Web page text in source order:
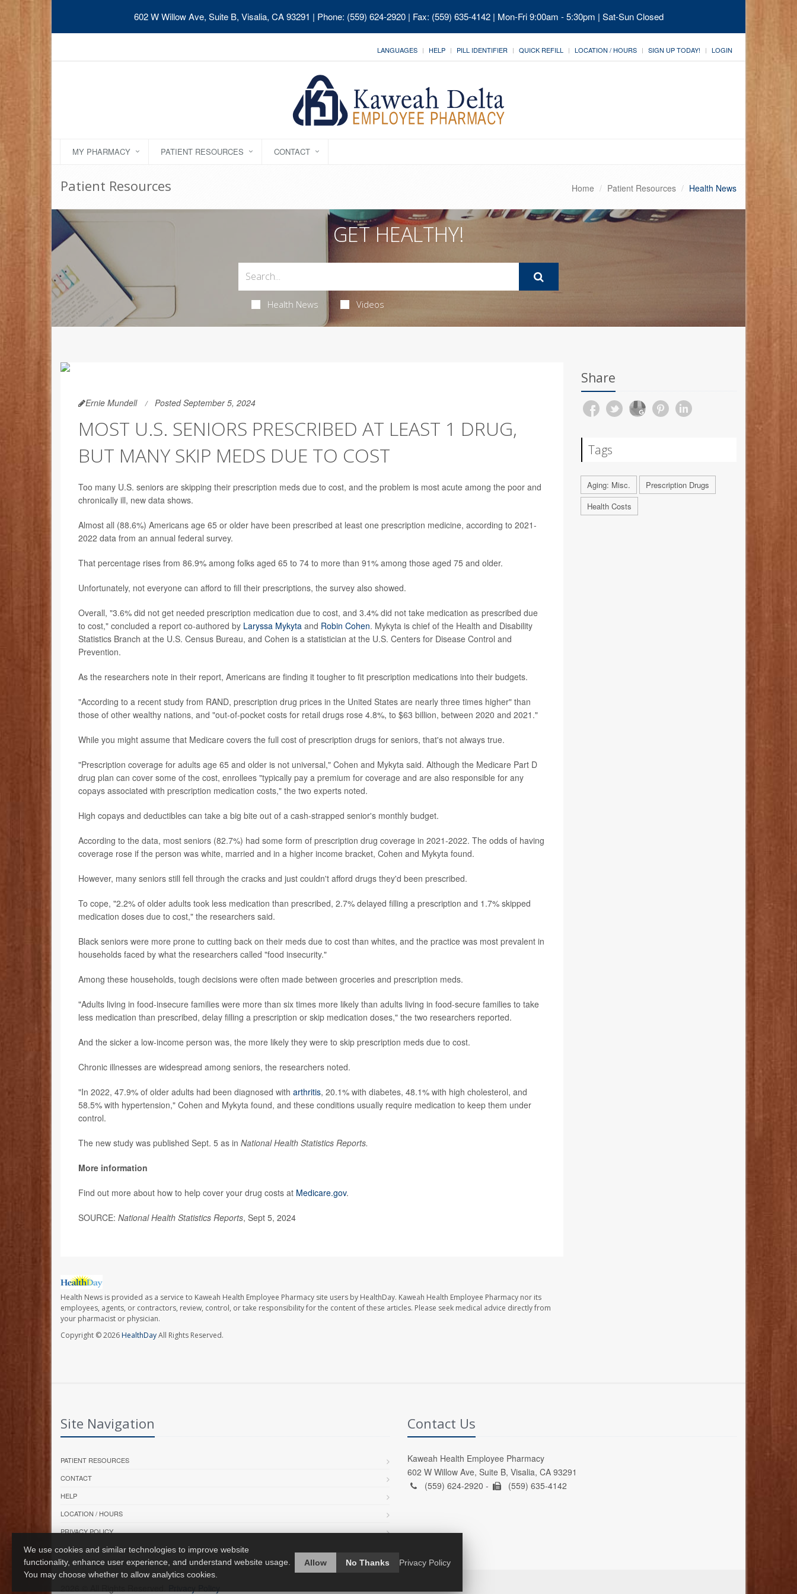
602 W Willow Ave, Suite B, Visalia, CA 93291 | Phone: (559) 624-2920 | Fax: (559) 635-4142 | Mon-Fri 9:00am - 5:30pm | Sat-Sun Closed
LANGUAGES HELP PILL IDENTIFIER QUICK REFILL LOCATION / HOURS SIGN UP TODAY! LOGIN
MY PHARMACY PATIENT RESOURCES CONTACT
Patient Resources Home Patient Resources Health News
GET HEALTHY!
Health News Videos
Ernie Mundell Posted September 5, 2024
MOST U.S. SENIORS PRESCRIBED AT LEAST 1 DRUG,
BUT MANY SKIP MEDS DUE TO COST
Too many U.S. seniors are skipping their prescription meds due to cost, and the problem is most acute among the poor and
chronically ill, new data shows.
Almost all (88.6%) Americans age 65 or older have been prescribed at least one prescription medicine, according to 2021-
2022 data from an annual federal survey.
That percentage rises from 86.9% among folks aged 65 to 74 to more than 91% among those aged 75 and older.
Unfortunately, not everyone can afford to fill their prescriptions, the survey also showed.
Overall, "3.6% did not get needed prescription medication due to cost, and 3.4% did not take medication as prescribed due
to cost," concluded a report co-authored by Laryssa Mykyta and Robin Cohen. Mykyta is chief of the Health and Disability
Statistics Branch at the U.S. Census Bureau, and Cohen is a statistician at the U.S. Centers for Disease Control and
Prevention.
As the researchers note in their report, Americans are finding it tougher to fit prescription medications into their budgets.
"According to a recent study from RAND, prescription drug prices in the United States are nearly three times higher" than
those of other wealthy nations, and "out-of-pocket costs for retail drugs rose 4.8%, to $63 billion, between 2020 and 2021."
While you might assume that Medicare covers the full cost of prescription drugs for seniors, that's not always true.
"Prescription coverage for adults age 65 and older is not universal," Cohen and Mykyta said. Although the Medicare Part D
drug plan can cover some of the cost, enrollees "typically pay a premium for coverage and are also responsible for any
copays associated with prescription medication costs," the two experts noted.
High copays and deductibles can take a big bite out of a cash-strapped senior's monthly budget.
According to the data, most seniors (82.7%) had some form of prescription drug coverage in 2021-2022. The odds of having
coverage rose if the person was white, married and in a higher income bracket, Cohen and Mykyta found.
However, many seniors still fell through the cracks and just couldn't afford drugs they'd been prescribed.
To cope, "2.2% of older adults took less medication than prescribed, 2.7% delayed filling a prescription and 1.7% skipped
medication doses due to cost," the researchers said.
Black seniors were more prone to cutting back on their meds due to cost than whites, and the practice was most prevalent in
households faced by what the researchers called "food insecurity."
Among these households, tough decisions were often made between groceries and prescription meds.
"Adults living in food-insecure families were more than six times more likely than adults living in food-secure families to take
less medication than prescribed, delay filling a prescription or skip medication doses," the two researchers reported.
And the sicker a low-income person was, the more likely they were to skip prescription meds due to cost.
Chronic illnesses are widespread among seniors, the researchers noted.
"In 2022, 47.9% of older adults had been diagnosed with arthritis, 20.1% with diabetes, 48.1% with high cholesterol, and
58.5% with hypertension," Cohen and Mykyta found, and these conditions usually require medication to keep them under
control.
The new study was published Sept. 5 as in National Health Statistics Reports.
More information
Find out more about how to help cover your drug costs at Medicare.gov.
SOURCE: National Health Statistics Reports, Sept 5, 2024
Health News is provided as a service to Kaweah Health Employee Pharmacy site users by HealthDay. Kaweah Health Employee Pharmacy nor its
employees, agents, or contractors, review, control, or take responsibility for the content of these articles. Please seek medical advice directly from
your pharmacist or physician.
Copyright © 2026HealthDayAll Rights Reserved.
Share
Tags
Aging: Misc.
Prescription Drugs
Health Costs
Site Navigation
PATIENT RESOURCES
CONTACT
HELP
LOCATION / HOURS
PRIVACY POLICY
Contact Us
Kaweah Health Employee Pharmacy
602 W Willow Ave, Suite B, Visalia, CA 93291
(559) 624-2920 -
(559) 635-4142
We use cookies and similar technologies to improve website
functionality, enhance user experience, and understand website usage.
You may choose whether to allow analytics cookies.
Allow No Thanks Privacy Policy